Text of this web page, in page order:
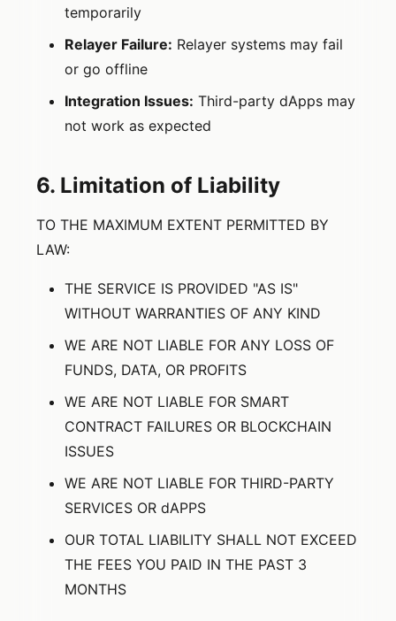
temporarily
Relayer Failure: Relayer systems may fail
or go offline
Integration Issues: Third-party dApps may
not work as expected
6. Limitation of Liability
TO THE MAXIMUM EXTENT PERMITTED BY
LAW:
THE SERVICE IS PROVIDED "AS IS"
WITHOUT WARRANTIES OF ANY KIND
WE ARE NOT LIABLE FOR ANY LOSS OF
FUNDS, DATA, OR PROFITS
WE ARE NOT LIABLE FOR SMART
CONTRACT FAILURES OR BLOCKCHAIN
ISSUES
WE ARE NOT LIABLE FOR THIRD-PARTY
SERVICES OR dAPPS
OUR TOTAL LIABILITY SHALL NOT EXCEED
THE FEES YOU PAID IN THE PAST 3
MONTHS